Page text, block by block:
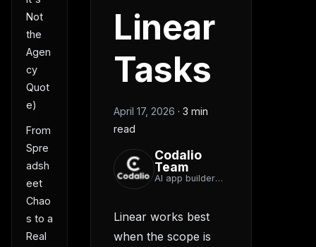
Not
the
Agen
cy
Quot
e)
From
Spre
adsh
eet
Chao
s to a
Real
Linear
Tasks
April 17, 2026 · 3 min
read
Codalio
Team
AI app builder
Linear works best
when the scope is